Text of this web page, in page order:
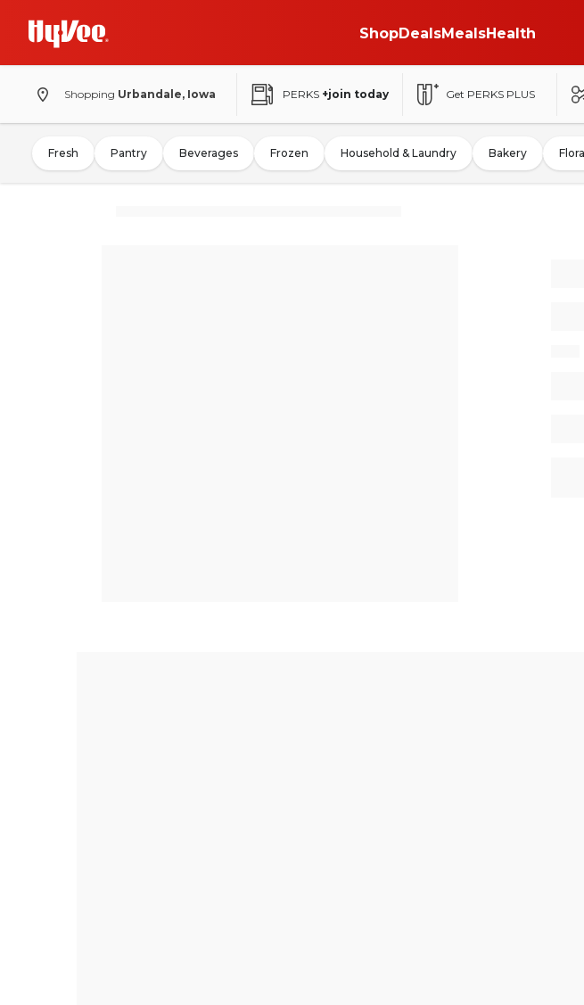
ShopDealsMealsHealth
Shopping Urbandale, Iowa PERKS +join today Get PERKS PLUS
Fresh Pantry Beverages Frozen Household & Laundry Bakery Floral